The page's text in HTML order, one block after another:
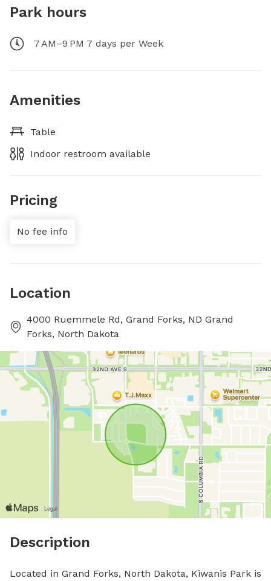
Park hours
7 AM–9 PM 7 days per Week
Amenities
Table
Indoor restroom available
Pricing
No fee info
Location
4000 Ruemmele Rd, Grand Forks, ND Grand
Forks, North Dakota
Description
Located in Grand Forks, North Dakota, Kiwanis Park is